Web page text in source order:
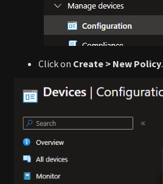
Click on Create > New Policy.